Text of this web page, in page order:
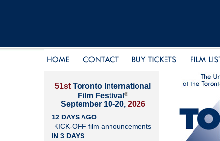
51st Toronto International
Film Festival ®
September 10-20, 2026
12 DAYS AGO
KICK-OFF film announcements
IN 3 DAYS